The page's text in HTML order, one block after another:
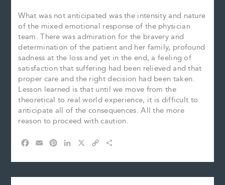
What was not anticipated was the intensity and nature
of the mixed emotional response of the physician
team. There was admiration for the bravery and
determination of the patient and her family, profound
sadness at the loss and yet in the end, a feeling of
satisfaction that suffering had been relieved and that
proper care and the right decision had been taken.
Lesson learned is that until we move from the
theoretical to real world experience, it is difficult to
anticipate all of the consequences. All the more
reason to proceed with caution.
c
a
n
n
p
a